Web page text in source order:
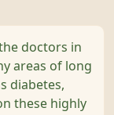
doctors in
areas of long
diabetes,
these highly